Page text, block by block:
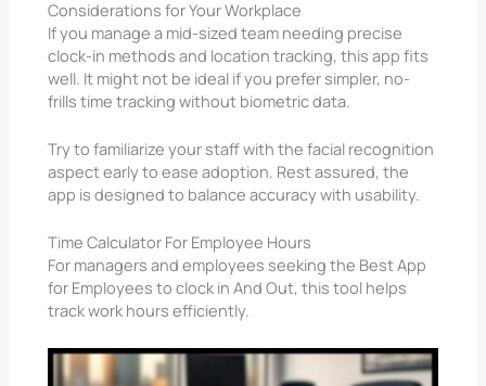
Considerations for Your Workplace
If you manage a mid-sized team needing precise
clock-in methods and location tracking, this app fits
well. It might not be ideal if you prefer simpler, no-
frills time tracking without biometric data.
Try to familiarize your staff with the facial recognition
aspect early to ease adoption. Rest assured, the
app is designed to balance accuracy with usability.
Time Calculator For Employee Hours
For managers and employees seeking the Best App
for Employees to clock in And Out, this tool helps
track work hours efficiently.